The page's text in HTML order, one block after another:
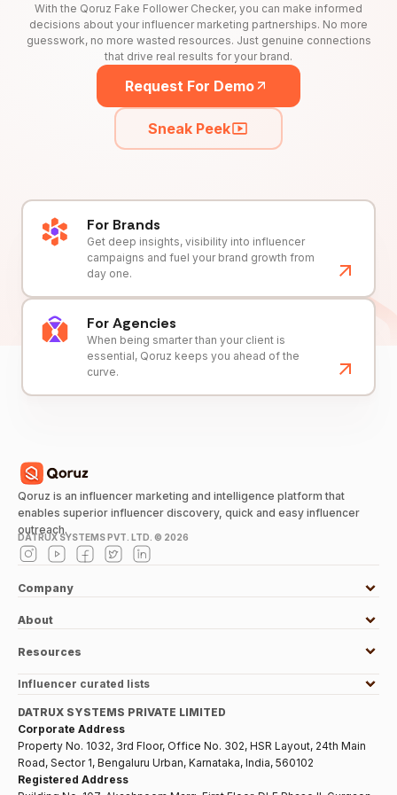
With the Qoruz Fake Follower Checker, you can make informed
decisions about your influencer marketing partnerships. No more
guesswork, no more wasted resources. Just genuine connections
that drive real results for your brand.
Request For Demo
Sneak Peek
For Brands
Get deep insights, visibility into influencer
campaigns and fuel your brand growth from
day one.
For Agencies
When being smarter than your client is
essential, Qoruz keeps you ahead of the
curve.
Qoruz is an influencer marketing and intelligence platform that
enables superior influencer discovery, quick and easy influencer
outreach.
DATRUX SYSTEMS PVT. LTD. © 2026
Company
About
Resources
Influencer curated lists
DATRUX SYSTEMS PRIVATE LIMITED
Corporate Address
Property No. 1032, 3rd Floor, Office No. 302, HSR Layout, 24th Main
Road, Sector 1, Bengaluru Urban, Karnataka, India, 560102
Registered Address